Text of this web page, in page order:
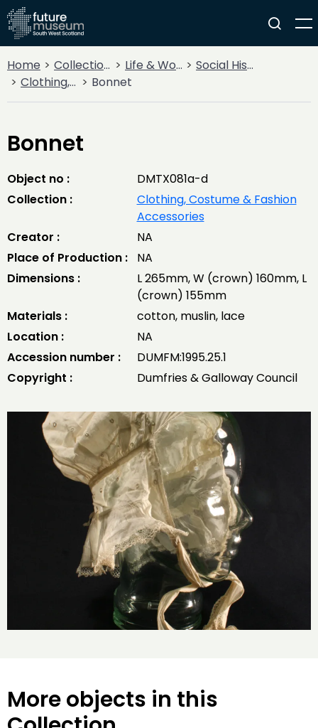
Home Collections Life & Work
Social History
Clothing, Costume & Fashion Accessories
Bonnet
Bonnet
Object no :
DMTX081a-d
Collection :
Clothing, Costume & Fashion
Accessories
Creator :
NA
Place of Production :
NA
Dimensions :
L 265mm, W (crown) 160mm, L
(crown) 155mm
Materials :
cotton, muslin, lace
Location :
NA
Accession number :
DUMFM:1995.25.1
Copyright :
Dumfries & Galloway Council
More objects in this